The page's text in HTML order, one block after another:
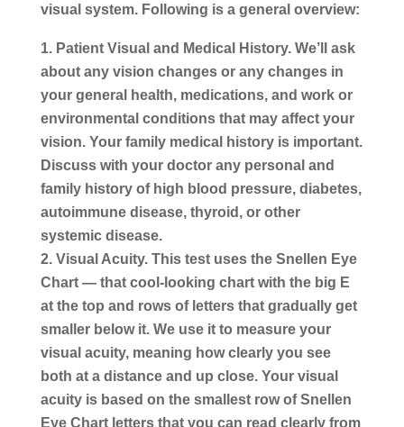
visual system. Following is a general overview:
Patient Visual and Medical History. We’ll ask
about any vision changes or any changes in
your general health, medications, and work or
environmental conditions that may affect your
vision. Your family medical history is important.
Discuss with your doctor any personal and
family history of high blood pressure, diabetes,
autoimmune disease, thyroid, or other
systemic disease.
Visual Acuity. This test uses the Snellen Eye
Chart — that cool-looking chart with the big E
at the top and rows of letters that gradually get
smaller below it. We use it to measure your
visual acuity, meaning how clearly you see
both at a distance and up close. Your visual
acuity is based on the smallest row of Snellen
Eye Chart letters that you can read clearly from